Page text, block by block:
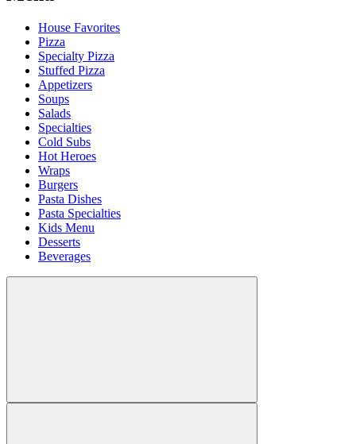
House Favorites
Pizza
Specialty Pizza
Stuffed Pizza
Appetizers
Soups
Salads
Specialties
Cold Subs
Hot Heroes
Wraps
Burgers
Pasta Dishes
Pasta Specialties
Kids Menu
Desserts
Beverages